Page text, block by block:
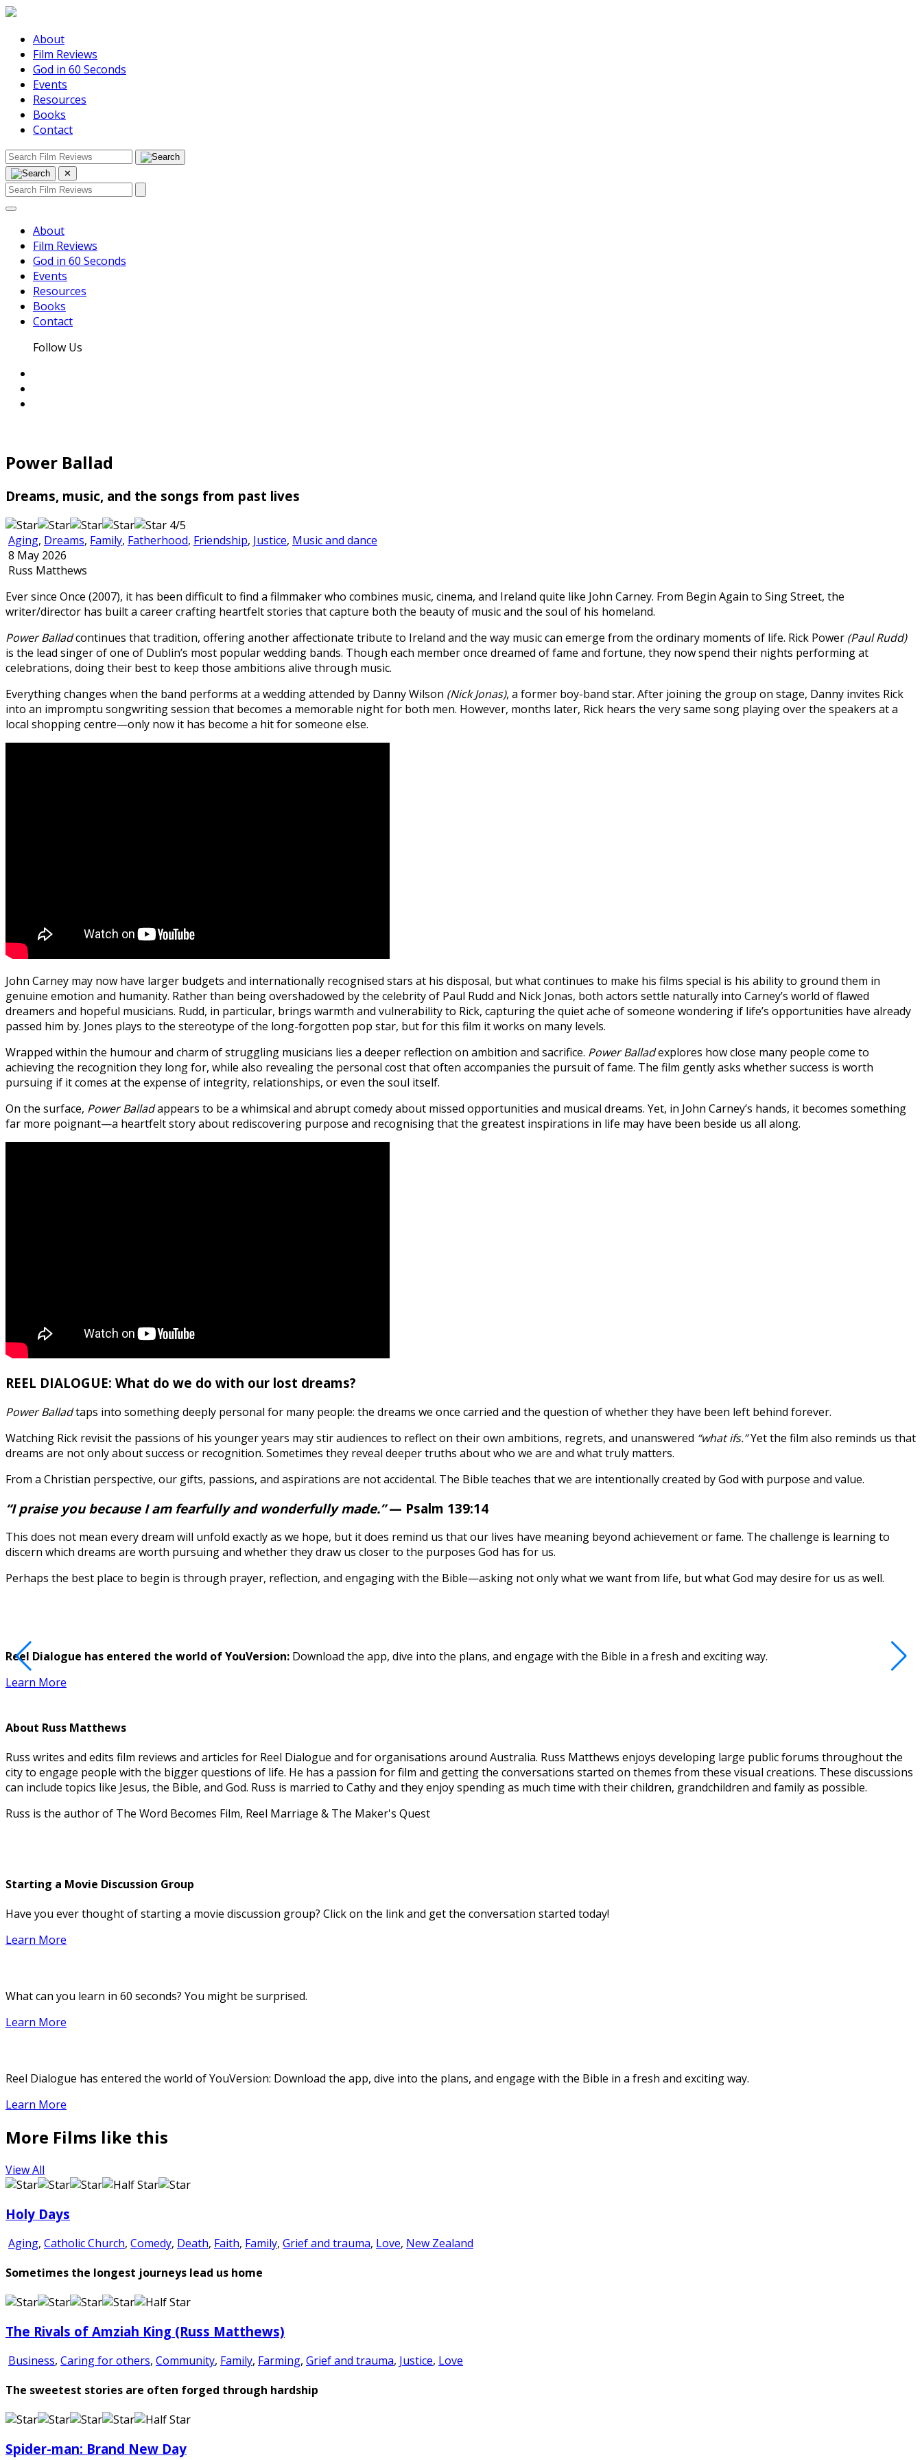
About
Film Reviews
God in 60 Seconds
Events
Resources
Books
Contact
✕
About
Film Reviews
God in 60 Seconds
Events
Resources
Books
Contact
Follow Us
Power Ballad
Dreams, music, and the songs from past lives
4/5
Aging, Dreams, Family, Fatherhood, Friendship, Justice, Music and dance
8 May 2026
Russ Matthews
Ever since Once (2007), it has been difficult to find a filmmaker who combines music, cinema, and Ireland quite like John Carney. From Begin Again to Sing Street, the
writer/director has built a career crafting heartfelt stories that capture both the beauty of music and the soul of his homeland.
Power Balladcontinues that tradition, offering another affectionate tribute to Ireland and the way music can emerge from the ordinary moments of life. Rick Power (Paul Rudd)
is the lead singer of one of Dublin’s most popular wedding bands. Though each member once dreamed of fame and fortune, they now spend their nights performing at
celebrations, doing their best to keep those ambitions alive through music.
Everything changes when the band performs at a wedding attended by Danny Wilson (Nick Jonas), a former boy-band star. After joining the group on stage, Danny invites Rick
into an impromptu songwriting session that becomes a memorable night for both men. However, months later, Rick hears the very same song playing over the speakers at a
local shopping centre—only now it has become a hit for someone else.
John Carney may now have larger budgets and internationally recognised stars at his disposal, but what continues to make his films special is his ability to ground them in
genuine emotion and humanity. Rather than being overshadowed by the celebrity of Paul Rudd and Nick Jonas, both actors settle naturally into Carney’s world of flawed
dreamers and hopeful musicians. Rudd, in particular, brings warmth and vulnerability to Rick, capturing the quiet ache of someone wondering if life’s opportunities have already
passed him by. Jones plays to the stereotype of the long-forgotten pop star, but for this film it works on many levels.
Wrapped within the humour and charm of struggling musicians lies a deeper reflection on ambition and sacrifice. Power Balladexplores how close many people come to
achieving the recognition they long for, while also revealing the personal cost that often accompanies the pursuit of fame. The film gently asks whether success is worth
pursuing if it comes at the expense of integrity, relationships, or even the soul itself.
On the surface, Power Balladappears to be a whimsical and abrupt comedy about missed opportunities and musical dreams. Yet, in John Carney’s hands, it becomes something
far more poignant—a heartfelt story about rediscovering purpose and recognising that the greatest inspirations in life may have been beside us all along.
REEL DIALOGUE: What do we do with our lost dreams?
Power Balladtaps into something deeply personal for many people: the dreams we once carried and the question of whether they have been left behind forever.
Watching Rick revisit the passions of his younger years may stir audiences to reflect on their own ambitions, regrets, and unanswered “what ifs.”Yet the film also reminds us that
dreams are not only about success or recognition. Sometimes they reveal deeper truths about who we are and what truly matters.
From a Christian perspective, our gifts, passions, and aspirations are not accidental. The Bible teaches that we are intentionally created by God with purpose and value.
“I praise you because I am fearfully and wonderfully made.”— Psalm 139:14
This does not mean every dream will unfold exactly as we hope, but it does remind us that our lives have meaning beyond achievement or fame. The challenge is learning to
discern which dreams are worth pursuing and whether they draw us closer to the purposes God has for us.
Perhaps the best place to begin is through prayer, reflection, and engaging with the Bible—asking not only what we want from life, but what God may desire for us as well.
Reel Dialogue has entered the world of YouVersion: Download the app, dive into the plans, and engage with the Bible in a fresh and exciting way.
Learn More
About Russ Matthews
Russ writes and edits film reviews and articles for Reel Dialogue and for organisations around Australia. Russ Matthews enjoys developing large public forums throughout the
city to engage people with the bigger questions of life. He has a passion for film and getting the conversations started on themes from these visual creations. These discussions
can include topics like Jesus, the Bible, and God. Russ is married to Cathy and they enjoy spending as much time with their children, grandchildren and family as possible.
Russ is the author of The Word Becomes Film, Reel Marriage & The Maker's Quest
Starting a Movie Discussion Group
Have you ever thought of starting a movie discussion group? Click on the link and get the conversation started today!
Learn More
What can you learn in 60 seconds? You might be surprised.
Learn More
Reel Dialogue has entered the world of YouVersion: Download the app, dive into the plans, and engage with the Bible in a fresh and exciting way.
Learn More
More Films like this
View All
Holy Days
Aging, Catholic Church, Comedy, Death, Faith, Family, Grief and trauma, Love, New Zealand
Sometimes the longest journeys lead us home
The Rivals of Amziah King (Russ Matthews)
Business, Caring for others, Community, Family, Farming, Grief and trauma, Justice, Love
The sweetest stories are often forged through hardship
Spider-man: Brand New Day